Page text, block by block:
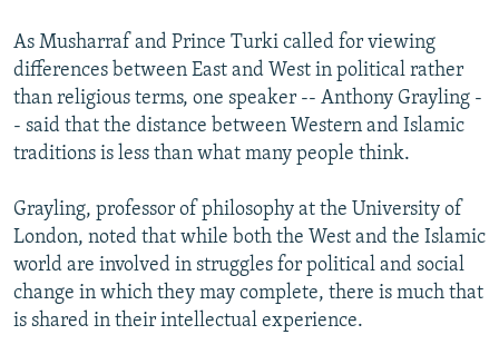
As Musharraf and Prince Turki called for viewing
differences between East and West in political rather
than religious terms, one speaker -- Anthony Grayling -
- said that the distance between Western and Islamic
traditions is less than what many people think.
Grayling, professor of philosophy at the University of
London, noted that while both the West and the Islamic
world are involved in struggles for political and social
change in which they may complete, there is much that
is shared in their intellectual experience.